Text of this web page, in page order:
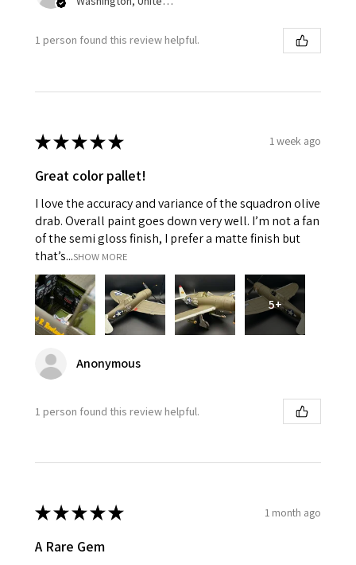
1 person found this review helpful.
★★★★★ 1 week ago
Great color pallet!
I love the accuracy and variance of the squadron olive
drab. Overall paint goes down very well. I’m not a fan
of the semi gloss finish, I prefer a matte finish but
that’s...SHOW MORE
5+
Anonymous
1 person found this review helpful.
★★★★★ 1 month ago
A Rare Gem